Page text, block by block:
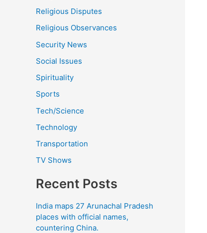
Religious Disputes
Religious Observances
Security News
Social Issues
Spirituality
Sports
Tech/Science
Technology
Transportation
TV Shows
Recent Posts
India maps 27 Arunachal Pradesh
places with official names,
countering China.